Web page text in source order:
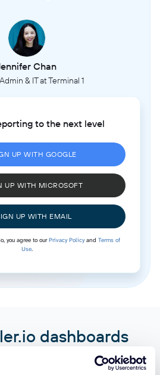
Chan
& IT at Terminal 1
to the next level
UP WITH GOOGLE
UP WITH MICROSOFT
UP WITH EMAIL
you agree to ourPrivacy Policyand Terms of
Use.
dashboards